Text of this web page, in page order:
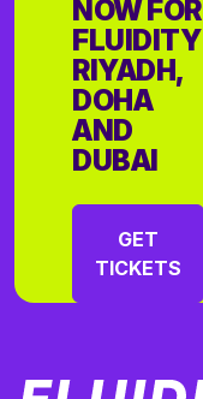
NOW FOR
FLUIDITY
RIYADH,
DOHA
AND
DUBAI
GET
TICKETS